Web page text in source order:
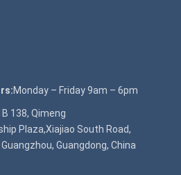
Monday – Friday 9am – 6pm
138, Qimeng
Plaza,Xiajiao South Road,
Guangdong, China